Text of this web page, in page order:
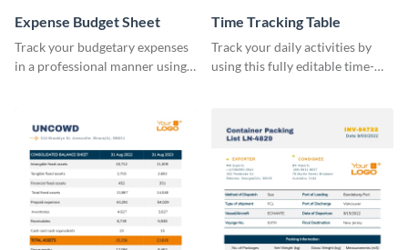
Expense Budget Sheet
Track your budgetary expenses
in a professional manner using
Time Tracking Table
Track your daily activities by
using this fully editable time-